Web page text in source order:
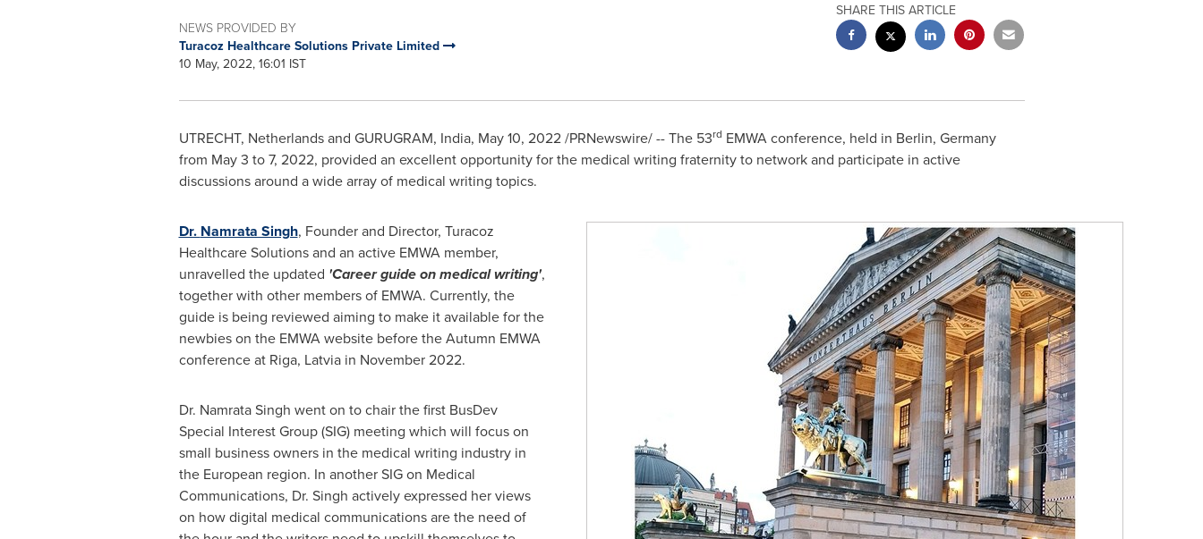
NEWS PROVIDED BY
Turacoz Healthcare Solutions Private Limited
10 May, 2022, 16:01 IST
SHARE THIS ARTICLE
UTRECHT, Netherlandsand GURUGRAM, India, May 10, 2022/PRNewswire/ -- The 53rd EMWA conference, held in Berlin, Germany
from May 3 to 7, 2022, provided an excellent opportunity for the medical writing fraternity to network and participate in active
discussions around a wide array of medical writing topics.
Dr. Namrata Singh, Founder and Director, Turacoz
Healthcare Solutions and an active EMWA member,
unravelled the updated 'Career guide on medical writing',
together with other members of EMWA. Currently, the
guide is being reviewed aiming to make it available for the
newbies on the EMWA website before the Autumn EMWA
conference at Riga, Latviain November 2022.
Dr. Namrata Singh went on to chair the first BusDev
Special Interest Group (SIG) meeting which will focus on
small business owners in the medical writing industry in
the European region. In another SIG on Medical
Communications, Dr. Singh actively expressed her views
on how digital medical communications are the need of